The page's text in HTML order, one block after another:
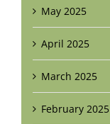
May 2025
April 2025
March 2025
February 2025